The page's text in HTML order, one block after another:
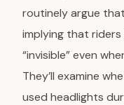
routinely argue
implying that
“invisible” even
They’ll examine
used headlights